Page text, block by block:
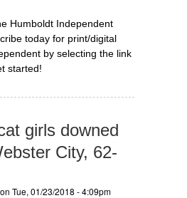
Humboldt Independent
today for print/digital
by selecting the link
started!
girls downed
City, 62-
on Tue, 01/23/2018 - 4:09pm